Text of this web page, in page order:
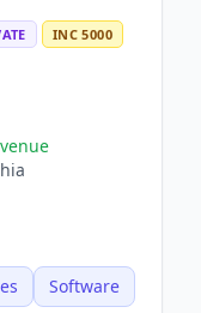
INC 5000
Software